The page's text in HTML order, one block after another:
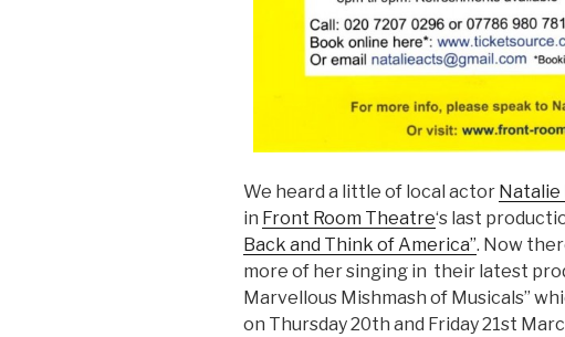
We heard a little of local actor Natalie
in Front Room Theatre‘s last
Back and Think of America”. Now
more of her singing in their latest
Marvellous Mishmash of Musicals”
on Thursday 20th and Friday 21st